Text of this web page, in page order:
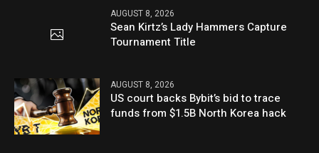
AUGUST 8, 2026
Sean Kirtz’s Lady Hammers Capture
Tournament Title
AUGUST 8, 2026
US court backs Bybit’s bid to trace
funds from $1.5B North Korea hack